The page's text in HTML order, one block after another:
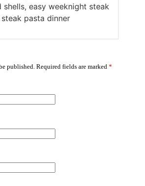
shells, easy weeknight steak
pasta dinner
published. Required fields are marked *